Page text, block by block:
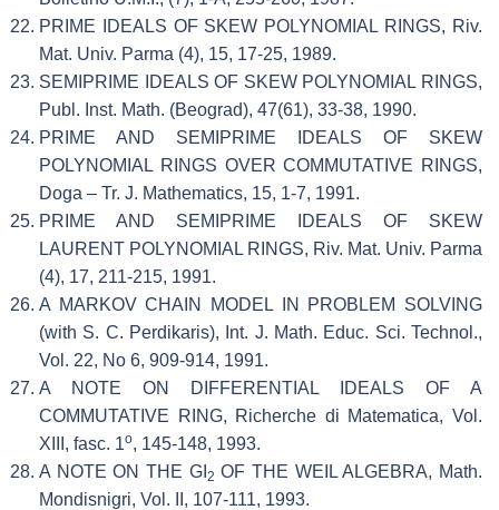
PRIME IDEALS OF SKEW POLYNOMIAL RINGS, Riv.
Mat. Univ. Parma (4), 15, 17-25, 1989.
SEMIPRIME IDEALS OF SKEW POLYNOMIAL RINGS,
Publ. Inst. Math. (Beograd), 47(61), 33-38, 1990.
PRIME AND SEMIPRIME IDEALS OF SKEW
POLYNOMIAL RINGS OVER COMMUTATIVE RINGS,
Doga – Tr. J. Mathematics, 15, 1-7, 1991.
PRIME AND SEMIPRIME IDEALS OF SKEW
LAURENT POLYNOMIAL RINGS, Riv. Mat. Univ. Parma
(4), 17, 211-215, 1991.
A MARKOV CHAIN MODEL IN PROBLEM SOLVING
(with S. C. Perdikaris), Int. J. Math. Educ. Sci. Technol.,
Vol. 22, No 6, 909-914, 1991.
A NOTE ON DIFFERENTIAL IDEALS OF A
COMMUTATIVE RING, Richerche di Matematica, Vol.
XIII, fasc. 1o, 145-148, 1993.
A NOTE ON THE GI 2 OF THE WEIL ALGEBRA, Math.
Mondisnigri, Vol. II, 107-111, 1993.